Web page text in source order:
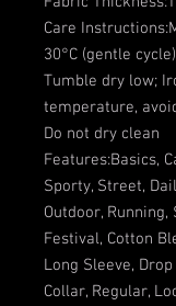
Care
30°C (gentle
Tumble dry low;
temperature,
Do not dry clean
Features:Basics,
Sporty, Street,
Outdoor, Running,
Festival, Cotton
Long Sleeve,
Collar, Regular,